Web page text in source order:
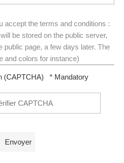
accept the terms and conditions :
be stored on the public server,
public page, a few days later. The
and colors for instance)
(CAPTCHA) * Mandatory